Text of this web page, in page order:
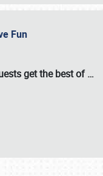
Fun
get the best of…